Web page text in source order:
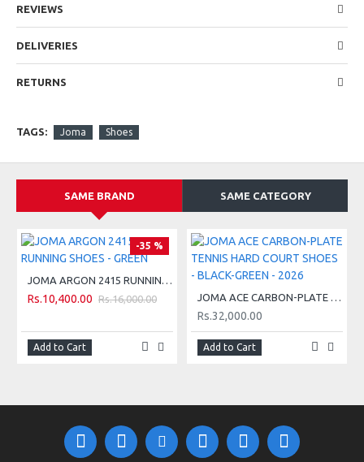
Midsole made in one piece with REACTIVE BALL technology, a
now with an ergonomic shape.
step placing it only in areas that have more contact with the asphalt.
REACTIVE BALL midsole
Rubber sole
Tongue stitched onto the upper
TECHNICAL INFORMATION:
SPORTECH DESIGN
WITH HEAT-SEALED
ADJUSTMENT SYSTEM
SUITED FOR: MEDIUM WEIGHT - HIGH
INTENSITY OF USE: TRAINING AND COMPETITION
REVIEWS
DELIVERIES
RETURNS
TAGS: Joma Shoes
SAME BRAND SAME CATEGORY
-35 %
JOMA ARGON 2415 RUNNING SHOES - GREEN
Rs.10,400.00 Rs.16,000.00
Add to Cart
JOMA ACE CARBON-PLATE TENNIS HARD COURT SHOES - BLACK-GREEN - 2026
Rs.32,000.00
Add to Cart